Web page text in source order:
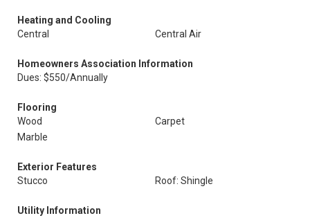
Heating and Cooling
Central
Central Air
Homeowners Association Information
Dues: $550/Annually
Flooring
Wood
Carpet
Marble
Exterior Features
Stucco
Roof: Shingle
Utility Information